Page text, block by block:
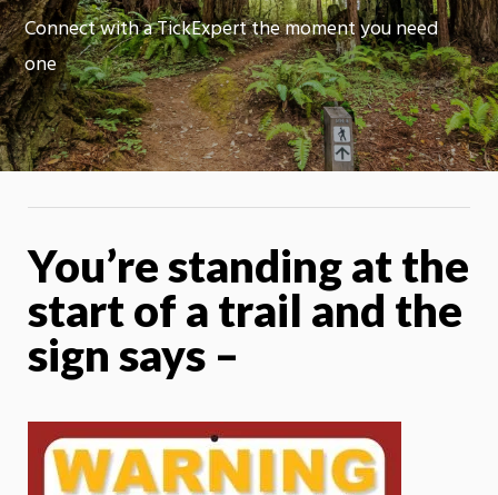
Connect with a TickExpert the moment you need
one
You’re standing at the
start of a trail and the
sign says –